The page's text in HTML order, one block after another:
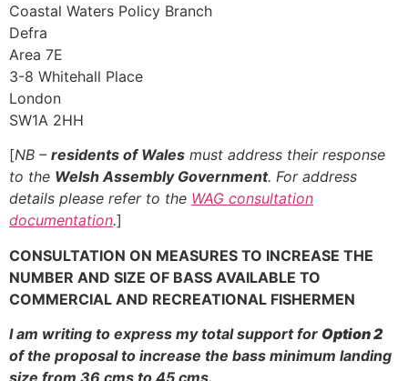
Coastal Waters Policy Branch
Defra
Area 7E
3-8 Whitehall Place
London
SW1A 2HH
[NB – residents of Wales must address their response
to the Welsh Assembly Government. For address
details please refer to the WAG consultation
documentation.]
CONSULTATION ON MEASURES TO INCREASE THE
NUMBER AND SIZE OF BASS AVAILABLE TO
COMMERCIAL AND RECREATIONAL FISHERMEN
I am writing to express my total support for Option 2
of the proposal to increase the bass minimum landing